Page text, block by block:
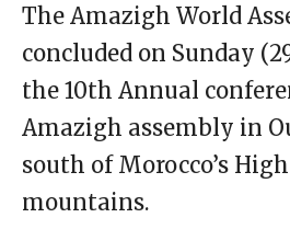
The Amazigh World
concluded on Sunday
the 10th Annual
Amazigh assembly in
south of Morocco’s
mountains.